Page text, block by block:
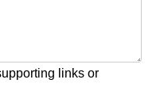
links or